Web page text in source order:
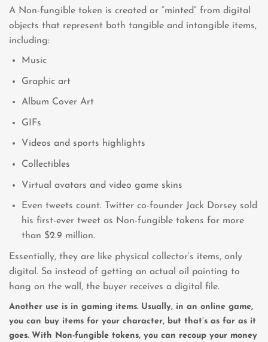
A Non-fungible token is created or “minted” from digital
objects that represent both tangible and intangible items,
including:
Music
Graphic art
Album Cover Art
GIFs
Videos and sports highlights
Collectibles
Virtual avatars and video game skins
Even tweets count. Twitter co-founder Jack Dorsey sold
his first-ever tweet as Non-fungible tokens for more
than $2.9 million.
Essentially, they are like physical collector’s items, only
digital. So instead of getting an actual oil painting to
hang on the wall, the buyer receives a digital file.
Another use is in gaming items. Usually, in an online game,
you can buy items for your character, but that’s as far as it
goes. With Non-fungible tokens, you can recoup your money